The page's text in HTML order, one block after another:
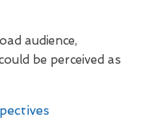
audience,
be perceived as